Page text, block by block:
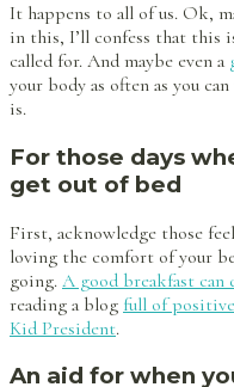
It happens to all of us. Ok,
in this, I’ll confess that this
called for. And maybe even a
your body as often as you
is.
For those days
get out of bed
First, acknowledge those
loving the comfort of your
going. A good breakfast
reading a blog full of
Kid President.
An aid for when